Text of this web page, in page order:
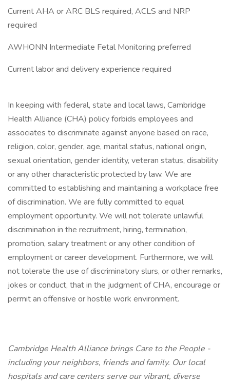
Current AHA or ARC BLS required, ACLS and NRP
required
AWHONN Intermediate Fetal Monitoring preferred
Current labor and delivery experience required
In keeping with federal, state and local laws, Cambridge
Health Alliance (CHA) policy forbids employees and
associates to discriminate against anyone based on race,
religion, color, gender, age, marital status, national origin,
sexual orientation, gender identity, veteran status, disability
or any other characteristic protected by law. We are
committed to establishing and maintaining a workplace free
of discrimination. We are fully committed to equal
employment opportunity. We will not tolerate unlawful
discrimination in the recruitment, hiring, termination,
promotion, salary treatment or any other condition of
employment or career development. Furthermore, we will
not tolerate the use of discriminatory slurs, or other remarks,
jokes or conduct, that in the judgment of CHA, encourage or
permit an offensive or hostile work environment.
Cambridge Health Alliance brings Care to the People -
including your neighbors, friends and family. Our local
hospitals and care centers serve our vibrant, diverse